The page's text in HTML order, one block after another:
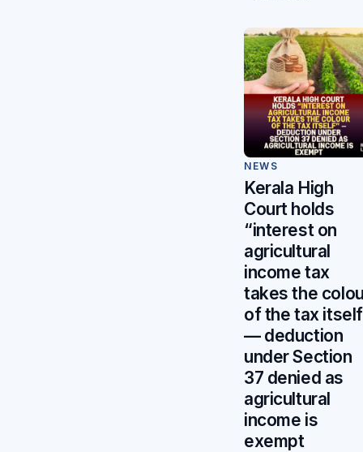
NEWS
Kerala High
Court holds
“interest on
agricultural
income tax
takes the
of the tax
— deduction
under Section
37 denied as
agricultural
income is
exempt